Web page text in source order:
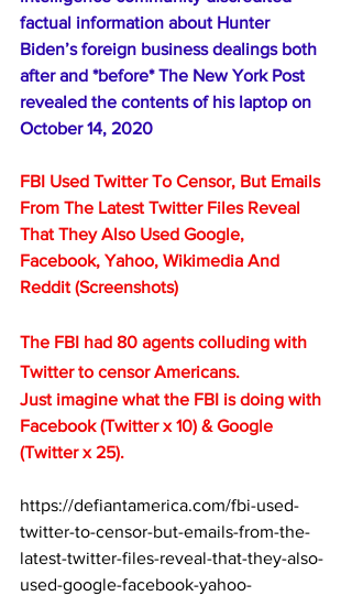
factual information about Hunter
Biden’s foreign business dealings both
after and *before* The New York Post
revealed the contents of his laptop on
October 14, 2020
FBI Used Twitter To Censor, But Emails
From The Latest Twitter Files Reveal
That They Also Used Google,
Facebook, Yahoo, Wikimedia And
Reddit (Screenshots)
The FBI had 80 agents colluding with
Twitter to censor Americans.
Just imagine what the FBI is doing with
Facebook (Twitter x 10) & Google
(Twitter x 25).
https://defiantamerica.com/fbi-used-
twitter-to-censor-but-emails-from-the-
latest-twitter-files-reveal-that-they-also-
used-google-facebook-yahoo-